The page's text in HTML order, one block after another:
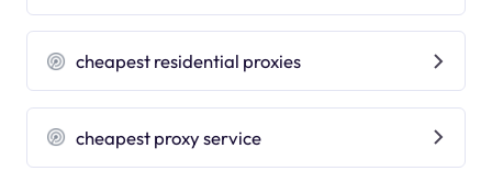
cheapest residential proxies
cheapest proxy service